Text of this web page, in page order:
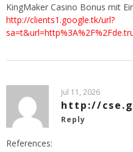
KingMaker Casino Bonus mit
http://clients1.google.tk/url?
Jul 11, 2026
http://
Reply
References: